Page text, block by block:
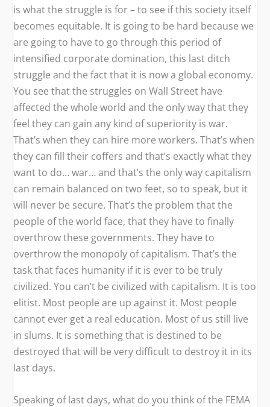
is what the struggle is for – to see if this society itself
becomes equitable. It is going to be hard because we
are going to have to go through this period of
intensified corporate domination, this last ditch
struggle and the fact that it is now a global economy.
You see that the struggles on Wall Street have
affected the whole world and the only way that they
feel they can gain any kind of superiority is war.
That’s when they can hire more workers. That’s when
they can fill their coffers and that’s exactly what they
want to do… war… and that’s the only way capitalism
can remain balanced on two feet, so to speak, but it
will never be secure. That’s the problem that the
people of the world face, that they have to finally
overthrow these governments. They have to
overthrow the monopoly of capitalism. That’s the
task that faces humanity if it is ever to be truly
civilized. You can’t be civilized with capitalism. It is too
elitist. Most people are up against it. Most people
cannot ever get a real education. Most of us still live
in slums. It is something that is destined to be
destroyed that will be very difficult to destroy it in its
last days.
Speaking of last days, what do you think of the FEMA